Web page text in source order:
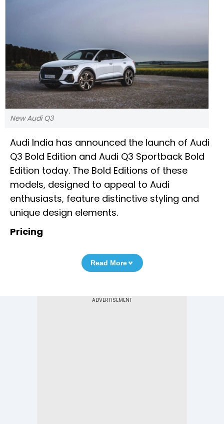
New Audi Q3
Audi India has announced the launch of Audi
Q3 Bold Edition and Audi Q3 Sportback Bold
Edition today. The Bold Editions of these
models, designed to appeal to Audi
enthusiasts, feature distinctive styling and
unique design elements.
Pricing
Read More